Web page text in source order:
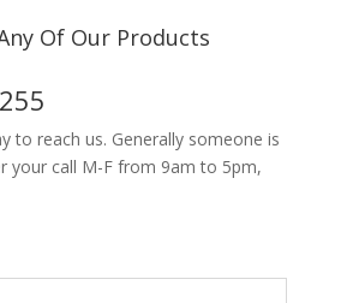
Of Our Products
to reach us. Generally someone is
your call M-F from 9am to 5pm,